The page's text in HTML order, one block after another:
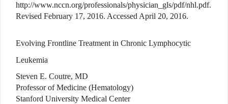
http://www.nccn.org/professionals/physician_gls/pdf/nhl.pdf.
Revised February 17, 2016. Accessed April 20, 2016.
Evolving Frontline Treatment in Chronic Lymphocytic
Leukemia
Steven E. Coutre, MD
Professor of Medicine (Hematology)
Stanford University Medical Center